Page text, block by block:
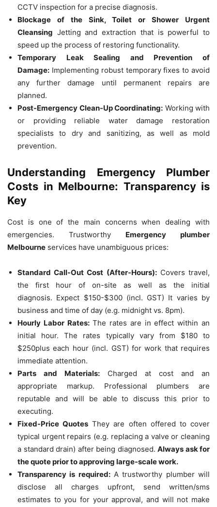
CCTV inspection for a precise diagnosis.
Blockage of the Sink, Toilet or Shower Urgent
Cleansing Jetting and extraction that is powerful to
speed up the process of restoring functionality.
Temporary Leak Sealing and Prevention of
Damage: Implementing robust temporary fixes to avoid
any further damage until permanent repairs are
planned.
Post-Emergency Clean-Up Coordinating: Working with
or providing reliable water damage restoration
specialists to dry and sanitizing, as well as mold
prevention.
Understanding Emergency Plumber
Costs in Melbourne: Transparency is
Key
Cost is one of the main concerns when dealing with
emergencies.
Trustworthy Emergency plumber
Melbourne services have unambiguous prices:
Standard Call-Out Cost (After-Hours):Covers travel,
the first hour of on-site as well as the initial
diagnosis. Expect $150-$300 (incl. GST) It varies by
business and time of day (e.g. midnight vs. 8pm).
Hourly Labor Rates:The rates are in effect within an
initial hour.
The rates typically vary from $180 to
$250plus each hour (incl. GST) for work that requires
immediate attention.
Parts and Materials: Charged at cost and an
appropriate markup.
Professional plumbers are
reputable and will be able to discuss this prior to
executing.
Fixed-Price Quotes They are often offered to cover
typical urgent repairs (e.g. replacing a valve or cleaning
a standard drain) after being diagnosed. Always ask for
the quote prior to approving large-scale work.
Transparency is required:A trustworthy plumber will
disclose all charges upfront, send written/sms
estimates to you for your approval, and will not make